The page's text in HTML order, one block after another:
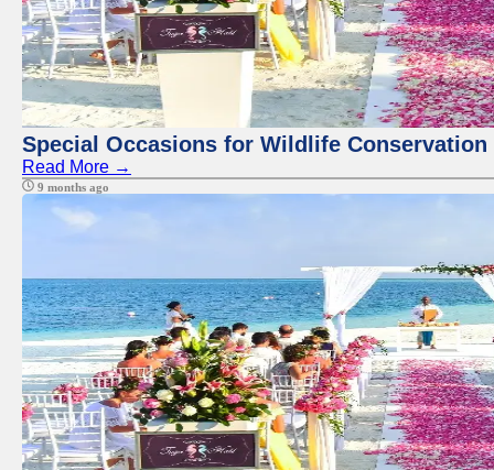
Special Occasions for Wildlife Conservation
Read More →
9 months ago